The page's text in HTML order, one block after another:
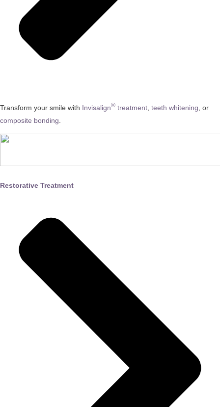
Transform your smile with Invisalign® treatment teeth whitening , or
composite bonding
Restorative Treatment